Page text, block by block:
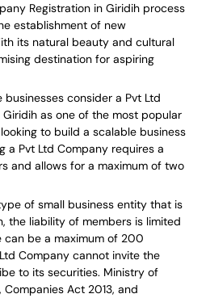
Registration in Giridih process
establishment of new
its natural beauty and cultural
destination for aspiring
businesses consider a Pvt Ltd
as one of the most popular
to build a scalable business
a Pvt Ltd Company requires a
and allows for a maximum of two
of small business entity that is
the liability of members is limited
be a maximum of 200
Company cannot invite the
to its securities. Ministry of
Act 2013, and